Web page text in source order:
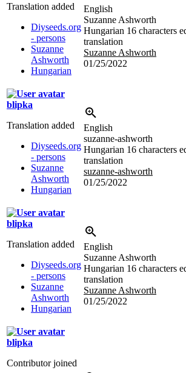
Translation added
Diyseeds.org
- persons
Suzanne
Ashworth
Hungarian
English
Suzanne Ashworth
Hungarian 16 characters
translation
Suzanne Ashworth
01/25/2022
blipka
Translation added
Diyseeds.org
- persons
Suzanne
Ashworth
Hungarian
English
suzanne-ashworth
Hungarian 16 characters
translation
suzanne-ashworth
01/25/2022
blipka
Translation added
Diyseeds.org
- persons
Suzanne
Ashworth
Hungarian
English
Suzanne Ashworth
Hungarian 16 characters
translation
Suzanne Ashworth
01/25/2022
blipka
Contributor joined